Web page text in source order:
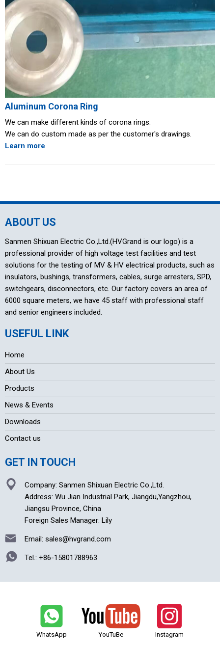
Aluminum Corona Ring
We can make different kinds of corona rings.
We can do custom made as per the customer's drawings.
Learn more
ABOUT US
Sanmen Shixuan Electric Co.,Ltd.(HVGrand is our logo) is a
professional provider of high voltage test facilities and test
solutions for the testing of MV & HV electrical products, such as
insulators, bushings, transformers, cables, surge arresters, SPD,
switchgears, disconnectors, etc. Our factory covers an area of
6000 square meters, we have 45 staff with professional staff
and senior engineers included.
USEFUL LINK
Home
About Us
Products
News & Events
Downloads
Contact us
GET IN TOUCH
Company: Sanmen Shixuan Electric Co.,Ltd.
Address: Wu Jian Industrial Park, Jiangdu,Yangzhou,
Jiangsu Province, China
Foreign Sales Manager: Lily
Email: sales@hvgrand.com
Tel.: +86-15801788963
WhatsApp YouTuBe Instagram